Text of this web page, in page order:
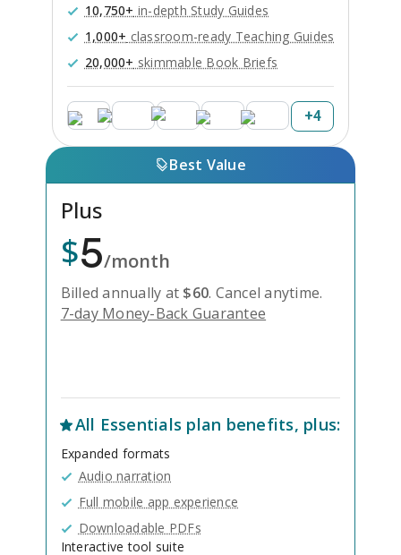
10,750+ in-depth Study Guides
1,000+ classroom-ready Teaching Guides
20,000+ skimmable Book Briefs
+4
Best Value
Plus
$5/month
Billed annually at $60. Cancel anytime.
7-day Money-Back Guarantee
All Essentials plan benefits, plus:
Expanded formats
Audio narration
Full mobile app experience
Downloadable PDFs
Interactive tool suite